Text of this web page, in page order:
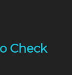
Check